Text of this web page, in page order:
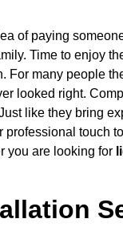
of paying
Time to enjoy
For many people
looked right.
like they bring
touch
you are looking for